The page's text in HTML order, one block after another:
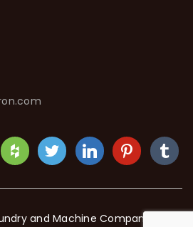
and Machine Company. All